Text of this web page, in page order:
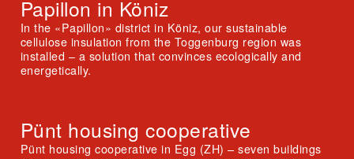
Papillon in Köniz
In the «Papillon» district in Köniz, our sustainable
cellulose insulation from the Toggenburg region was
installed – a solution that convinces ecologically and
energetically.
Pünt housing cooperative
Pünt housing cooperative in Egg (ZH) – seven buildings